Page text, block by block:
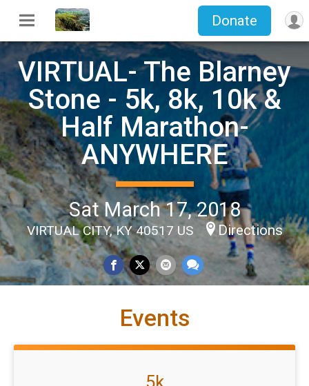
Donate
VIRTUAL- The Blarney
Stone - 5k, 8k, 10k &
Half Marathon-
ANYWHERE
Sat March 17, 2018
VIRTUAL CITY, KY 40517 US Directions
Events
5k